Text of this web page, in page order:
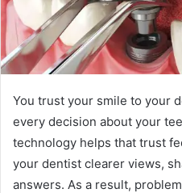
You trust your smile to your
every decision about your
technology helps that trust
your dentist clearer views,
answers. As a result,